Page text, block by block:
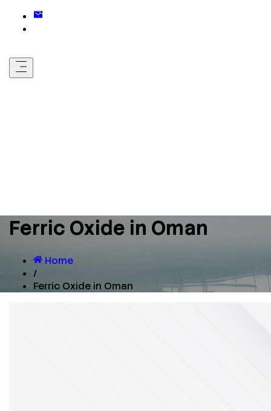
Ferric Oxide in Oman
Home
/
Ferric Oxide in Oman